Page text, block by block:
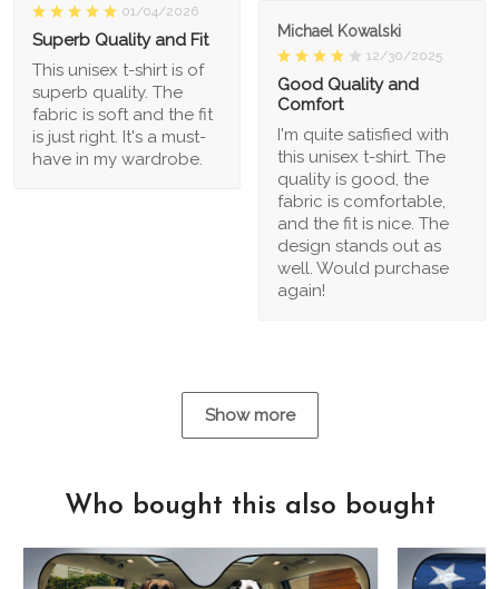
01/04/2026
Superb Quality and Fit
This unisex t-shirt is of
superb quality. The
fabric is soft and the fit
is just right. It's a must-
have in my wardrobe.
Michael Kowalski
12/30/2025
Good Quality and
Comfort
I'm quite satisfied with
this unisex t-shirt. The
quality is good, the
fabric is comfortable,
and the fit is nice. The
design stands out as
well. Would purchase
again!
Show more
Who bought this also bought